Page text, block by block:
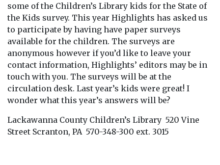
some of the Children’s Library kids for the State of
the Kids survey. This year Highlights has asked us
to participate by having have paper surveys
available for the children. The surveys are
anonymous however if you’d like to leave your
contact information, Highlights’ editors may be in
touch with you. The surveys will be at the
circulation desk. Last year’s kids were great! I
wonder what this year’s answers will be?
Lackawanna County Children’s Library 520 Vine
Street Scranton, PA 570-348-300 ext. 3015